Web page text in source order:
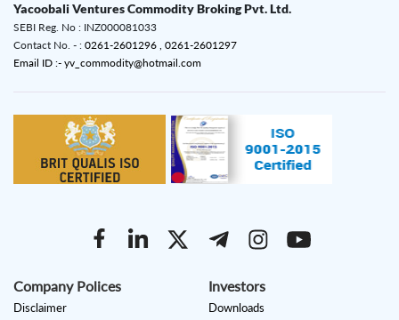
Yacoobali Ventures Commodity Broking Pvt. Ltd.
SEBI Reg. No : INZ000081033
Contact No. - : 0261-2601296 , 0261-2601297
Email ID :- yv_commodity@hotmail.com
Company Polices
Disclaimer
Investors
Downloads